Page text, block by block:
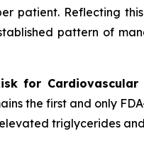
patient. Reflecting
pattern of
for Cardiovascular
the first and only
triglycerides